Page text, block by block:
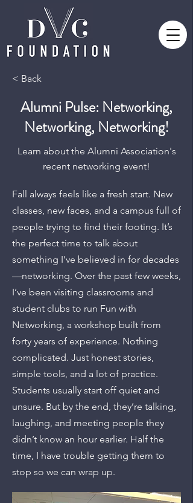
< Back
Alumni Pulse: Networking,
Networking, Networking!
Learn about the Alumni Association's
recent networking event!
Fall always feels like a fresh start. New
classes, new faces, and a campus full of
people trying to find their footing. It’s
the perfect time to talk about
something I’ve believed in for decades
—networking. Over the past few weeks,
I’ve been visiting classrooms and
student clubs to run Fun with
Networking, a workshop built from
forty years of experience. Nothing
complicated. Just honest stories,
simple tools, and a lot of practice.
Students usually start off quiet and
unsure. But by the end, they’re talking,
laughing, and meeting people they
didn’t know an hour earlier. Half the
time, I have trouble getting them to
stop so we can wrap up.